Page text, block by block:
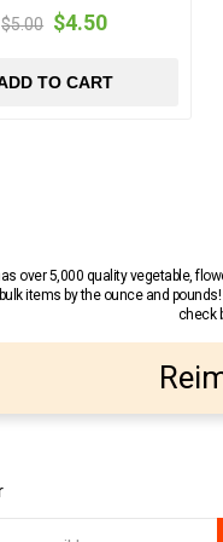
$5.00 $4.50
TO CART
over 5,000 quality vegetable,
items by the ounce and
check